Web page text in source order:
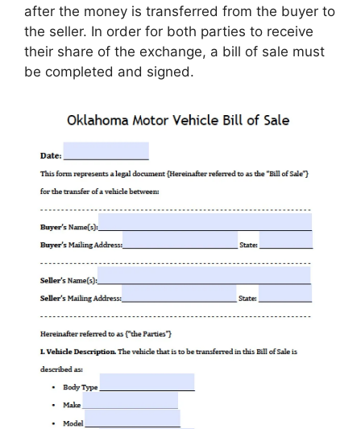
after the money is transferred from the buyer to
the seller. In order for both parties to receive
their share of the exchange, a bill of sale must
be completed and signed.